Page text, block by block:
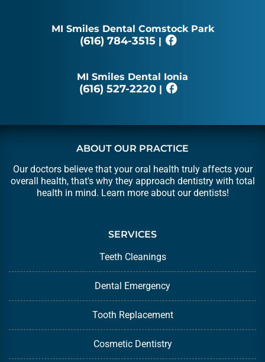
MI Smiles Dental Comstock Park
(616) 784-3515|
MI Smiles Dental Ionia
(616) 527-2220|
ABOUT OUR PRACTICE
Our doctors believe that your oral health truly affects your
overall health, that's why they approach dentistry with total
health in mind. Learn more about ourdentists!
SERVICES
Teeth Cleanings
Dental Emergency
Tooth Replacement
Cosmetic Dentistry